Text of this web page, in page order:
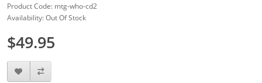
Product Code: mtg-who-cd2
Availability: Out Of Stock
$49.95